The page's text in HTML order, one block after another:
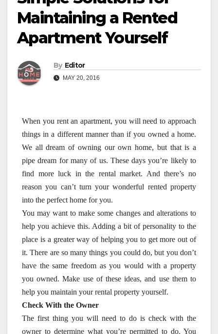
Maintaining a Rented
Apartment Yourself
By Editor
MAY 20, 2016
When you rent an apartment, you will need to approach
things in a different manner than if you owned a home.
We all dream of owning our own home, but that is a
pipe dream for many of us. These days you’re likely to
find more luck in the rental market. And there’s no
reason you can’t turn your wonderful rented property
into the perfect home for you.
You may want to make some changes and alterations to
help you achieve this. Adding a bit of personality to the
place is a greater way of helping you to get more out of
it. There are so many things you could do, but you don’t
have the same freedom as you would with a property
you owned. Make use of these ideas, and use them to
help you maintain your rental property yourself.
Check With the Owner
The first thing you will need to do is check with the
owner to determine what you’re permitted to do. You